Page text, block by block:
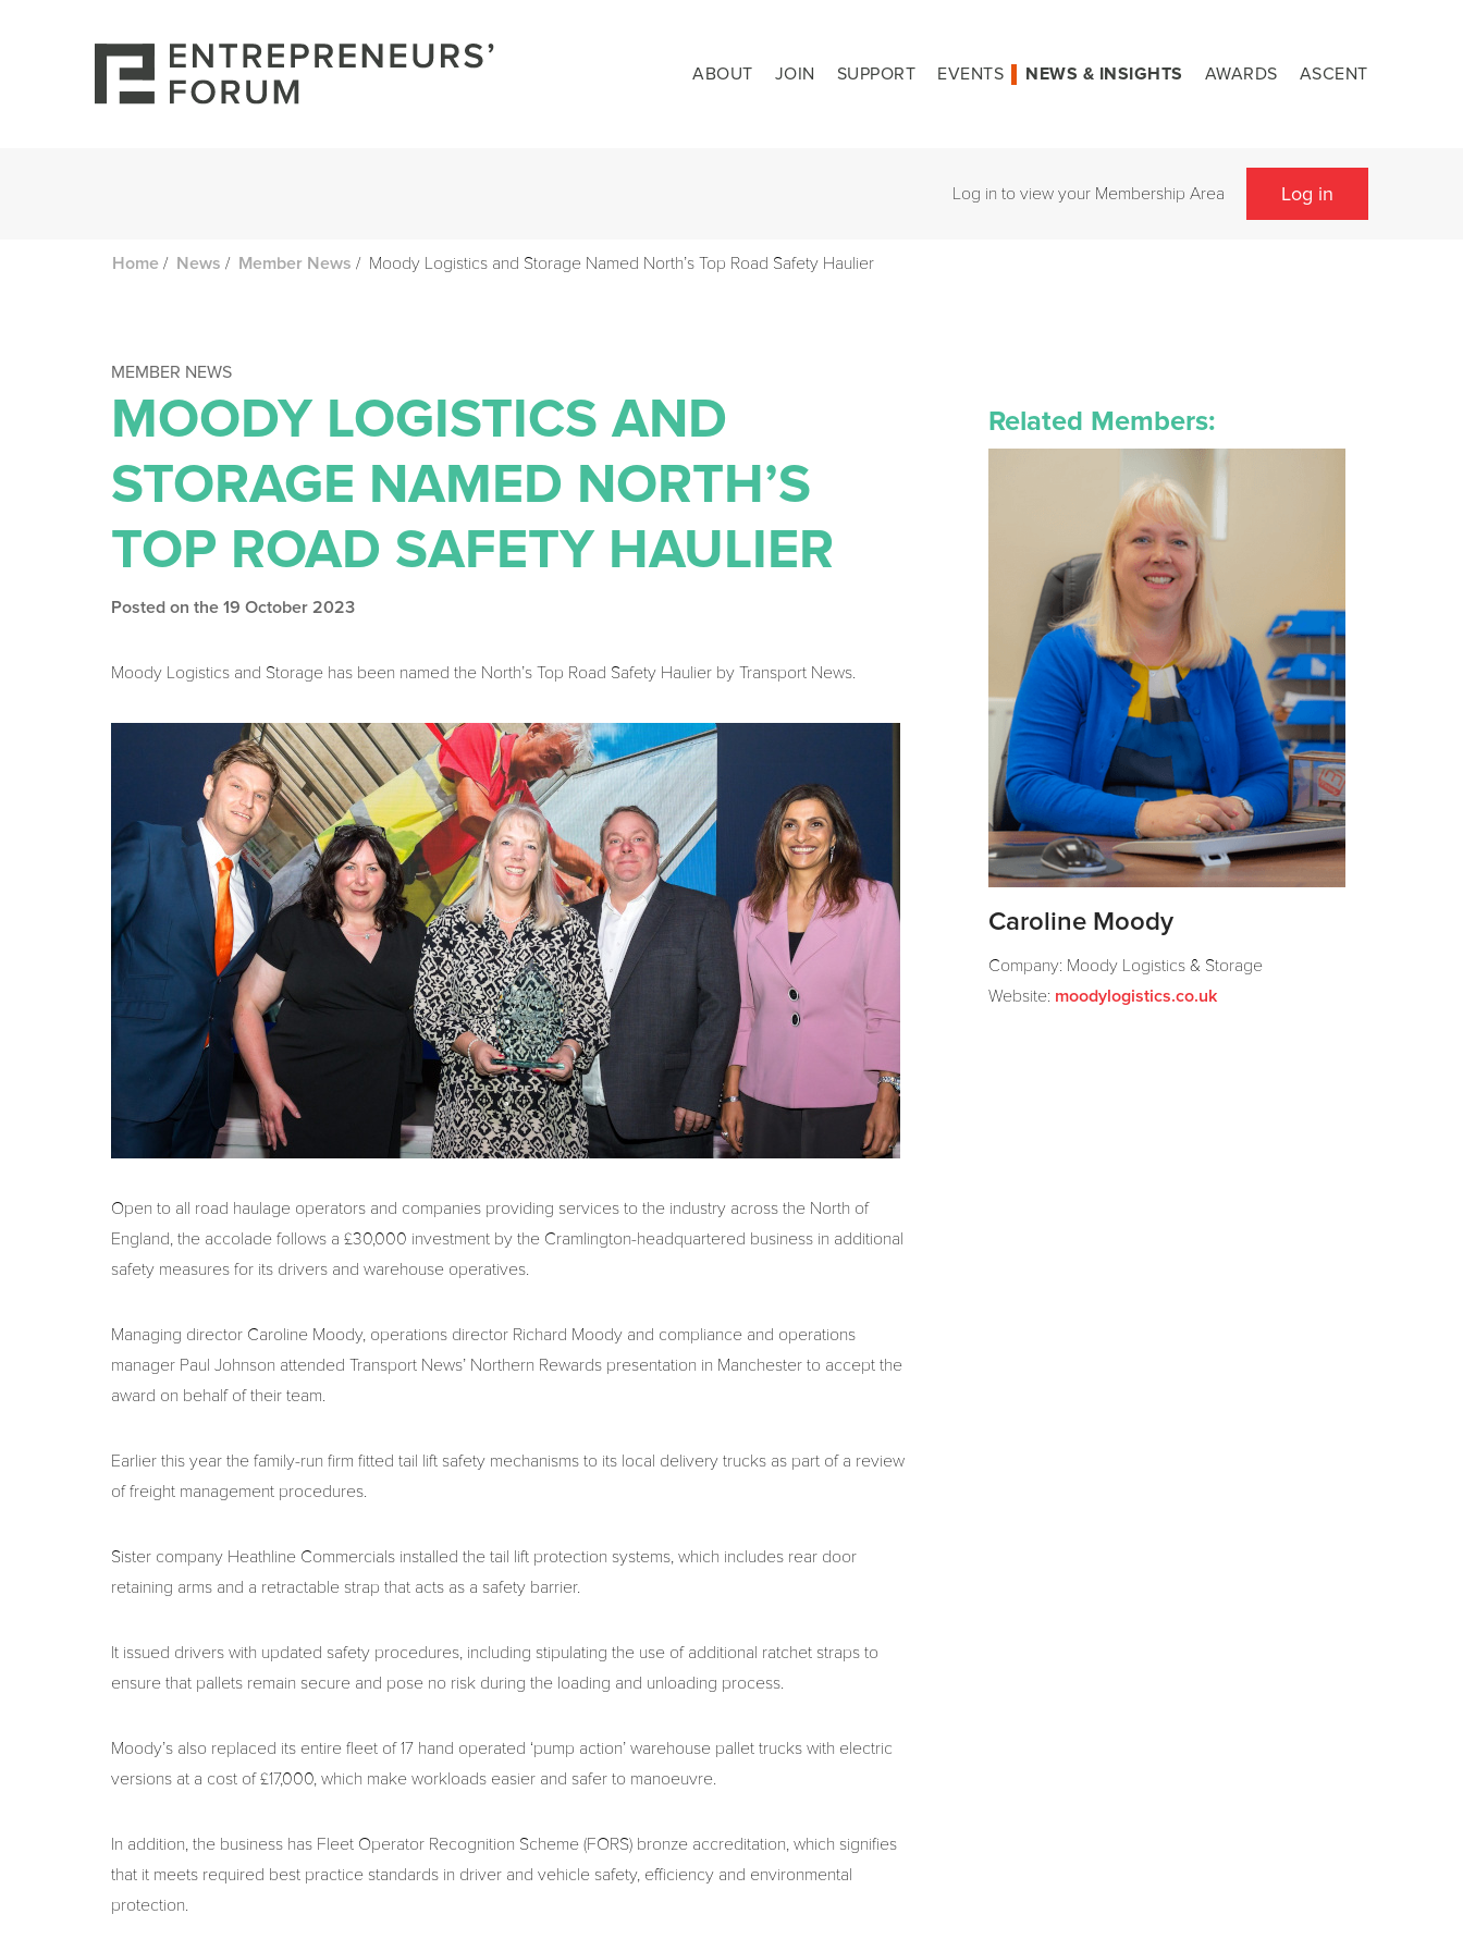
ABOUT JOIN SUPPORT EVENTS NEWS & INSIGHTS AWARDS ASCENT
Log in to view your Membership Area Log in
Home / News / Member News / Moody Logistics and Storage Named North’s Top Road Safety Haulier
MEMBER NEWS
MOODY LOGISTICS AND
STORAGE NAMED NORTH’S
TOP ROAD SAFETY HAULIER
Posted on the 19 October 2023
Moody Logistics and Storage has been named the North’s Top Road Safety Haulier by Transport News.
Open to all road haulage operators and companies providing services to the industry across the North of
England, the accolade follows a £30,000 investment by the Cramlington-headquartered business in additional
safety measures for its drivers and warehouse operatives.
Managing director Caroline Moody, operations director Richard Moody and compliance and operations
manager Paul Johnson attended Transport News’ Northern Rewards presentation in Manchester to accept the
award on behalf of their team.
Earlier this year the family-run firm fitted tail lift safety mechanisms to its local delivery trucks as part of a review
of freight management procedures.
Sister company Heathline Commercials installed the tail lift protection systems, which includes rear door
retaining arms and a retractable strap that acts as a safety barrier.
It issued drivers with updated safety procedures, including stipulating the use of additional ratchet straps to
ensure that pallets remain secure and pose no risk during the loading and unloading process.
Moody’s also replaced its entire fleet of 17 hand operated ‘pump action’ warehouse pallet trucks with electric
versions at a cost of £17,000, which make workloads easier and safer to manoeuvre.
In addition, the business has Fleet Operator Recognition Scheme (FORS) bronze accreditation, which signifies
that it meets required best practice standards in driver and vehicle safety, efficiency and environmental
protection.
Related Members:
Caroline Moody
Company: Moody Logistics & Storage
Website: moodylogistics.co.uk